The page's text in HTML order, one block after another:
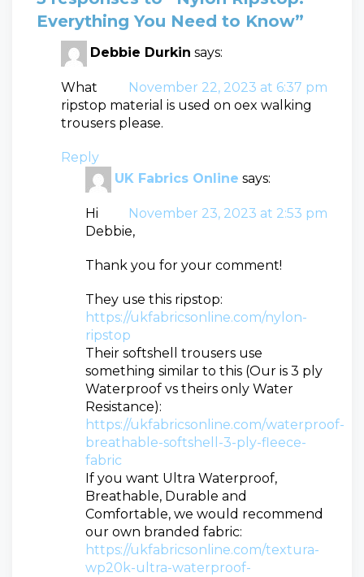
Everything You Need to Know”
Debbie Durkin says:
November 22, 2023 at 6:37 pm
What
ripstop material is used on oex walking
trousers please.
Reply
UK Fabrics Online says:
November 23, 2023 at 2:53 pm
Hi
Debbie,
Thank you for your comment!
They use this ripstop:
https://ukfabricsonline.com/nylon-
ripstop
Their softshell trousers use
something similar to this (Our is 3 ply
Waterproof vs theirs only Water
Resistance):
https://ukfabricsonline.com/waterproof-
breathable-softshell-3-ply-fleece-
fabric
If you want Ultra Waterproof,
Breathable, Durable and
Comfortable, we would recommend
our own branded fabric:
https://ukfabricsonline.com/textura-
wp20k-ultra-waterproof-